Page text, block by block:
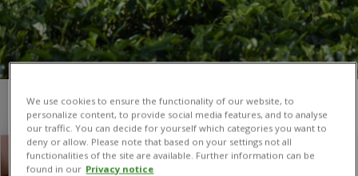
You are here:Home /Italy
We use cookies to ensure the functionality of our website, to
personalize content, to provide social media features, and to analyse
our traffic. You can decide for yourself which categories you want to
deny or allow. Please note that based on your settings not all
functionalities of the site are available. Further information can be
found in our Privacy notice